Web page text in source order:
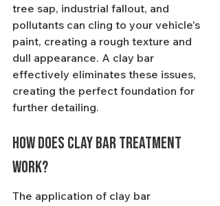
tree sap, industrial fallout, and
pollutants can cling to your vehicle's
paint, creating a rough texture and
dull appearance. A clay bar
effectively eliminates these issues,
creating the perfect foundation for
further detailing.
How Does Clay Bar Treatment
Work?
The application of clay bar